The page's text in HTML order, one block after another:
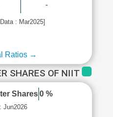
-
: Mar2025]
Ratios →
SHARES OF NIIT
Shares 0 %
Jun2026